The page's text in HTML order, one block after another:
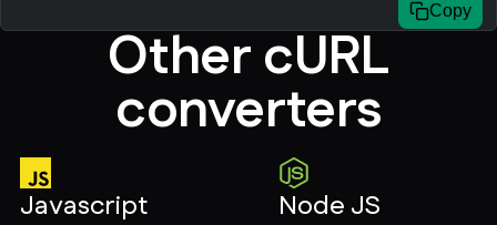
Copy
Other cURL
converters
Javascript
Node JS